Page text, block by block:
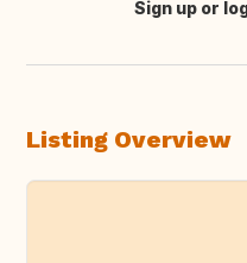
Translate this
Sign up or
Listing Overview